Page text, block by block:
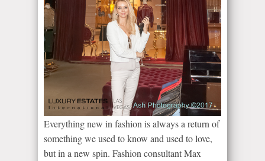
Everything new in fashion is always a return of
something we used to know and used to love,
but in a new spin. Fashion consultant Max